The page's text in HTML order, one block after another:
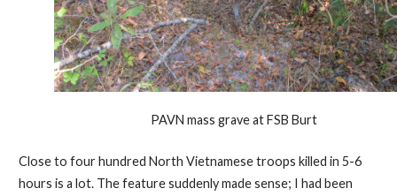
PAVN mass grave at FSB Burt
Close to four hundred North Vietnamese troops killed in 5-6
hours is a lot. The feature suddenly made sense; I had been